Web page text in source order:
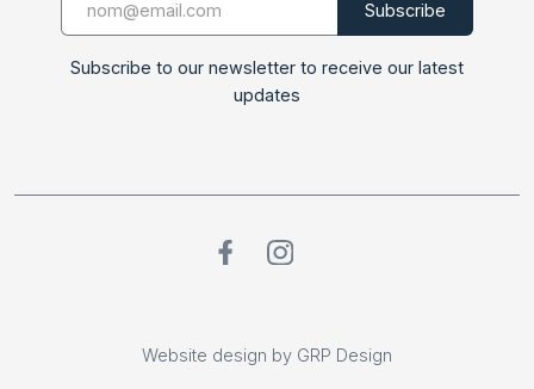
Subscribe to our newsletter to receive our latest
updates
Website design by GRP Design